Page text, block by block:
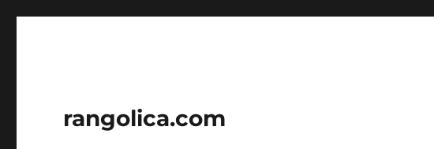
rangolica.com